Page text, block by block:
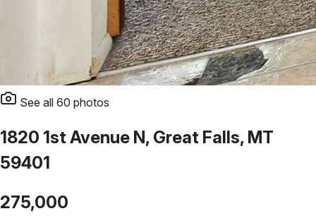
See all 60 photos
1820 1st Avenue N, Great Falls, MT
59401
275,000